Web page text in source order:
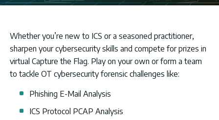
Whether you’re new to ICS or a seasoned practitioner,
sharpen your cybersecurity skills and compete for prizes in
virtual Capture the Flag. Play on your own or form a team
to tackle OT cybersecurity forensic challenges like:
Phishing E-Mail Analysis
ICS Protocol PCAP Analysis